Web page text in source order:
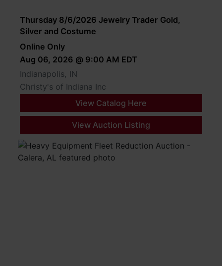
Thursday 8/6/2026 Jewelry Trader Gold,
Silver and Costume
Online Only
Aug 06, 2026 @ 9:00 AM EDT
Indianapolis, IN
Christy's of Indiana Inc
View Catalog Here
View Auction Listing